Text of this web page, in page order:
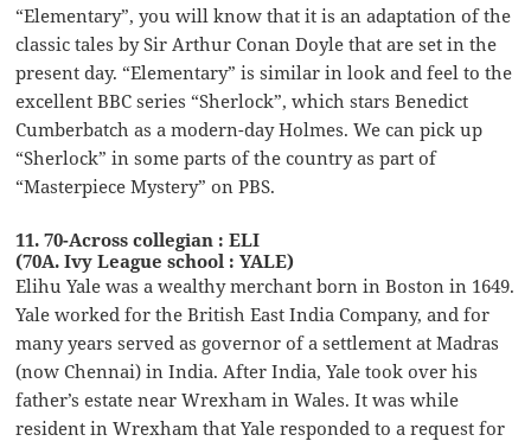
“Elementary”, you will know that it is an adaptation of the
classic tales by Sir Arthur Conan Doyle that are set in the
present day. “Elementary” is similar in look and feel to the
excellent BBC series “Sherlock”, which stars Benedict
Cumberbatch as a modern-day Holmes. We can pick up
“Sherlock” in some parts of the country as part of
“Masterpiece Mystery” on PBS.
11. 70-Across collegian : ELI
(70A. Ivy League school : YALE)
Elihu Yale was a wealthy merchant born in Boston in 1649.
Yale worked for the British East India Company, and for
many years served as governor of a settlement at Madras
(now Chennai) in India. After India, Yale took over his
father’s estate near Wrexham in Wales. It was while
resident in Wrexham that Yale responded to a request for